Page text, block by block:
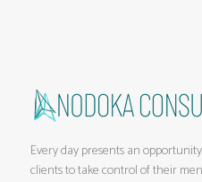
Every day presents an
clients to take control of their